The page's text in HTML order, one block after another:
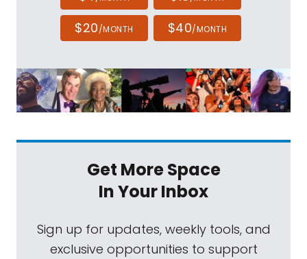
$20/MONTH $40/MONTH
Get More Space
In Your Inbox
Sign up for updates, weekly tools, and
exclusive opportunities to support